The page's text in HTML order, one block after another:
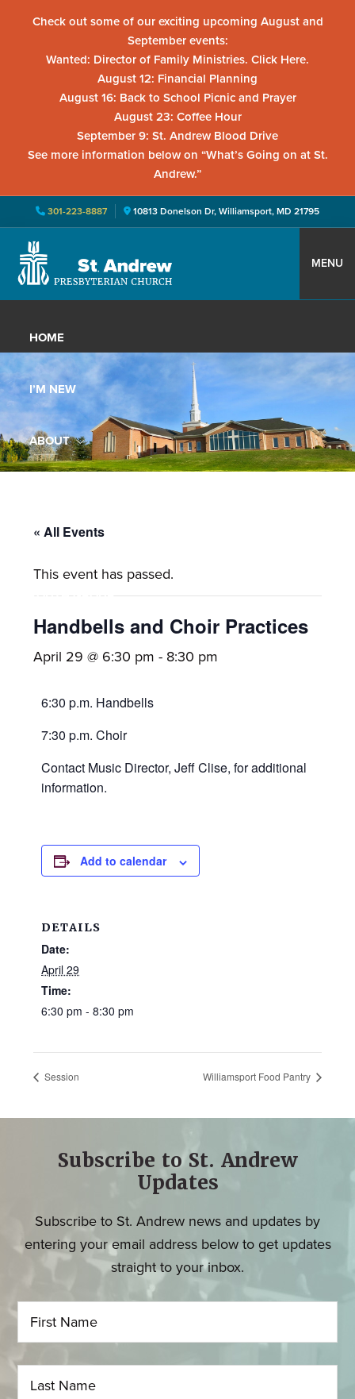
Check out some of our exciting upcoming August and
September events:
Wanted: Director of Family Ministries. Click Here.
August 12: Financial Planning
August 16: Back to School Picnic and Prayer
August 23: Coffee Hour
September 9: St. Andrew Blood Drive
See more information below on “What’s Going on at St.
Andrew.”
301-223-8887 10813 Donelson Dr, Williamsport, MD 21795
primary
main
primary
St.
Presbyterian
Church
Located
Williamsport,
Maryland,
St.
Andrew
is
a
growing
with
activities
adults,
families.
MENU
HOME
I’M NEW
ABOUT
YOUTH GROUP
GALLERY
« All Events
This event has passed.
Handbells and Choir Practices
April 29 @ 6:30 pm - 8:30 pm
6:30 p.m. Handbells
7:30 p.m. Choir
Contact Music Director, Jeff Clise, for additional
information.
Add to calendar
DETAILS
Date:
April 29
Time:
6:30 pm - 8:30 pm
Session Williamsport Food Pantry
Subscribe to St. Andrew
Updates
Subscribe to St. Andrew news and updates by
entering your email address below to get updates
straight to your inbox.